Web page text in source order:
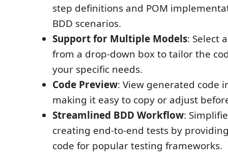
step definitions and POM
BDD scenarios.
Support for Multiple Models: Select
from a drop-down box to tailor the
your specific needs.
Code Preview: View generated code
making it easy to copy or adjust
Streamlined BDD Workflow:
creating end-to-end tests by
code for popular testing frameworks.